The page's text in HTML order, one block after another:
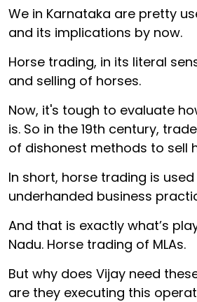
We in Karnataka are pretty
and its implications by now.
Horse trading, in its literal
and selling of horses.
Now, it's tough to evaluate
is. So in the 19th century,
of dishonest methods to sell
In short, horse trading is
underhanded business
And that is exactly what’s
Nadu. Horse trading of MLAs.
But why does Vijay need
are they executing this